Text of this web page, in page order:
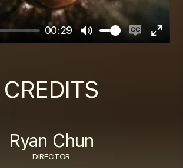
00:29
Mute
EnableEnter
CREDITS
Ryan Chun
DIRECTOR